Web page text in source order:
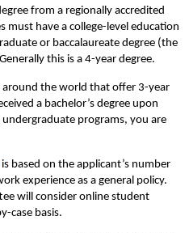
from a regionally accredited
must have a college-level education
or baccalaureate degree (the
this is a 4-year degree.
around the world that offer 3-year
a bachelor’s degree upon
programs, you are
is based on the applicant’s number
experience as a general policy.
will consider online student
case basis.